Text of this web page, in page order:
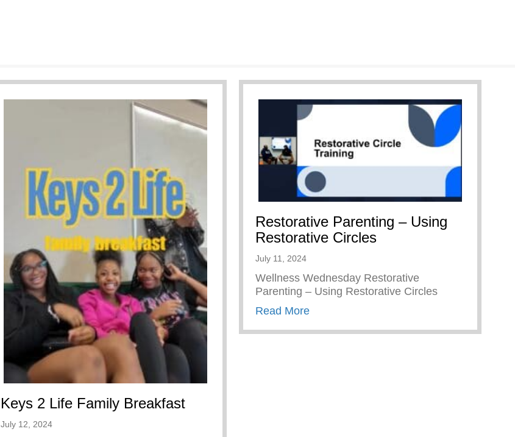
Keys 2 Life Family Breakfast
July 12, 2024
Restorative Parenting – Using
Restorative Circles
July 11, 2024
Wellness Wednesday Restorative
Parenting – Using Restorative Circles
Read Moreabout Restorative Parenting – Using